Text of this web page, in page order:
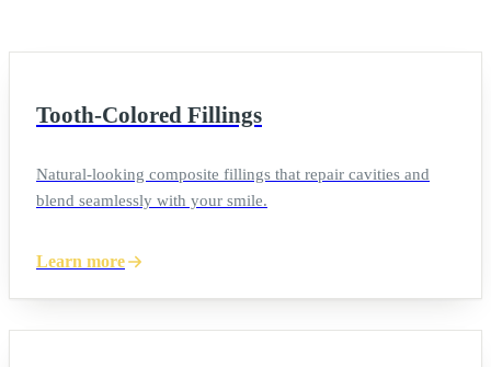
Tooth-Colored Fillings
Natural-looking composite fillings that repair cavities and
blend seamlessly with your smile.
Learn more